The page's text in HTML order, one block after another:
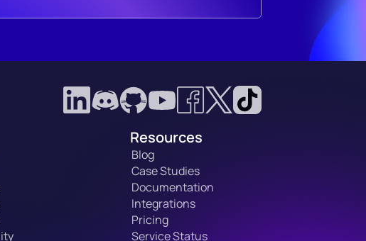
Resources
Blog
Case Studies
Documentation
Integrations
Pricing
Service Status